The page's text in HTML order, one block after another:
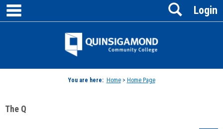
Skip
content
Jenzabar
Login
Search
You are here: Home> Home Page
The Q